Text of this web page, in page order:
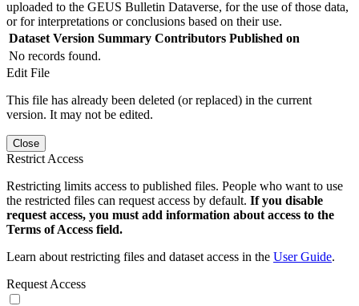
uploaded to the GEUS Bulletin Dataverse, for the use of those data,
or for interpretations or conclusions based on their use.
Dataset Version Summary Contributors Published on
No records found.
Edit File
This file has already been deleted (or replaced) in the current
version. It may not be edited.
Close
Restrict Access
Restricting limits access to published files. People who want to use
the restricted files can request access by default. If you disable
request access, you must add information about access to the
Terms of Access field.
Learn about restricting files and dataset access in the User Guide.
Request Access